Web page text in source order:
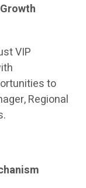
VIP
to
Regional